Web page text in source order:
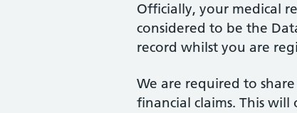
Officially, your medical
considered to be the
record whilst you are
We are required to
financial claims. This